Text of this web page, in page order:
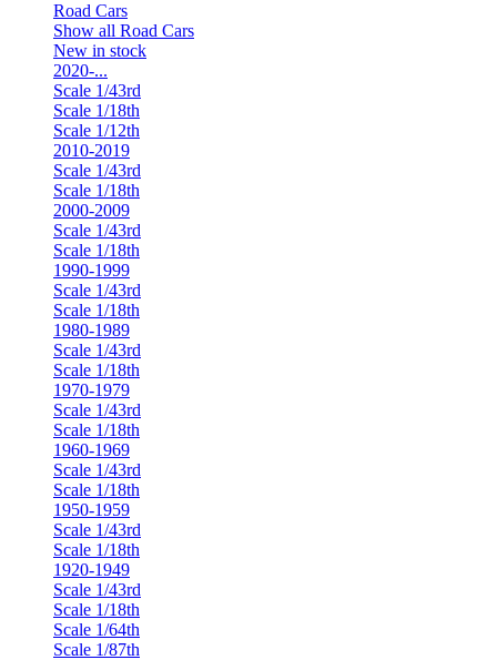
Road Cars
Show all Road Cars
New in stock
2020-...
Scale 1/43rd
Scale 1/18th
Scale 1/12th
2010-2019
Scale 1/43rd
Scale 1/18th
2000-2009
Scale 1/43rd
Scale 1/18th
1990-1999
Scale 1/43rd
Scale 1/18th
1980-1989
Scale 1/43rd
Scale 1/18th
1970-1979
Scale 1/43rd
Scale 1/18th
1960-1969
Scale 1/43rd
Scale 1/18th
1950-1959
Scale 1/43rd
Scale 1/18th
1920-1949
Scale 1/43rd
Scale 1/18th
Scale 1/64th
Scale 1/87th